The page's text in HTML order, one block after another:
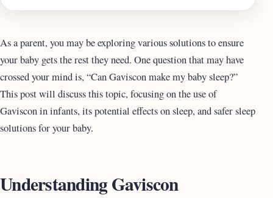
As a parent, you may be exploring various solutions to ensure
your baby gets the rest they need. One question that may have
crossed your mind is, “Can Gaviscon make my baby sleep?”
This post will discuss this topic, focusing on the use of
Gaviscon in infants, its potential effects on sleep, and safer sleep
solutions for your baby.
Understanding Gaviscon